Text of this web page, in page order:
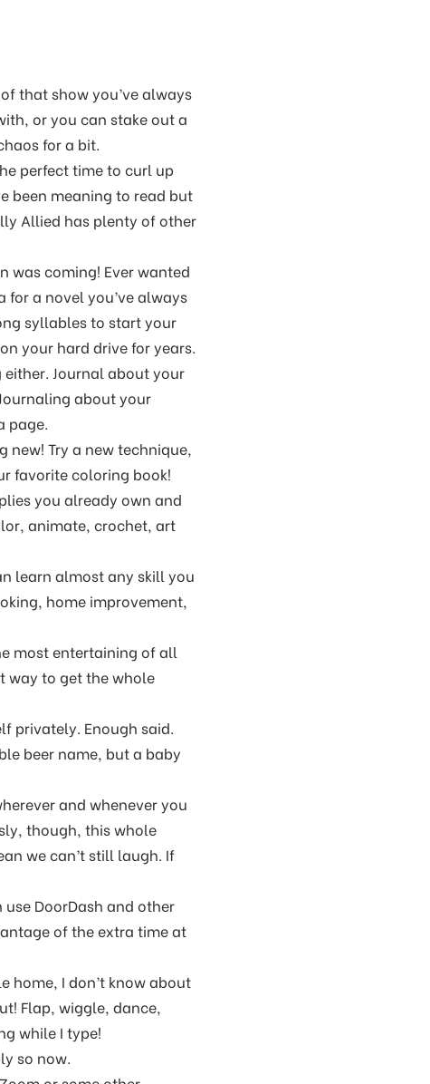
that show you’ve always
or you can stake out a
for a bit.
perfect time to curl up
been meaning to read but
Allied has plenty of other
was coming! Ever wanted
a novel you’ve always
syllables to start your
your hard drive for years.
Journal about your
about your
page.
Try a new technique,
favorite coloring book!
you already own and
animate, crochet, art
learn almost any skill you
home improvement,
most entertaining of all
way to get the whole
privately. Enough said.
beer name, but a baby
and whenever you
though, this whole
we can’t still laugh. If
DoorDash and other
of the extra time at
home, I don’t know about
Flap, wiggle, dance,
while I type!
so now.